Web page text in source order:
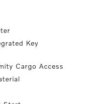
Key
Cargo Access